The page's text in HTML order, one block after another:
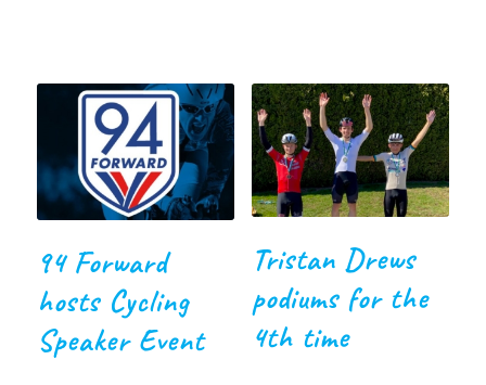
94 Forward
hosts Cycling
Speaker Event
Tristan Drews
podiums for the
4th time